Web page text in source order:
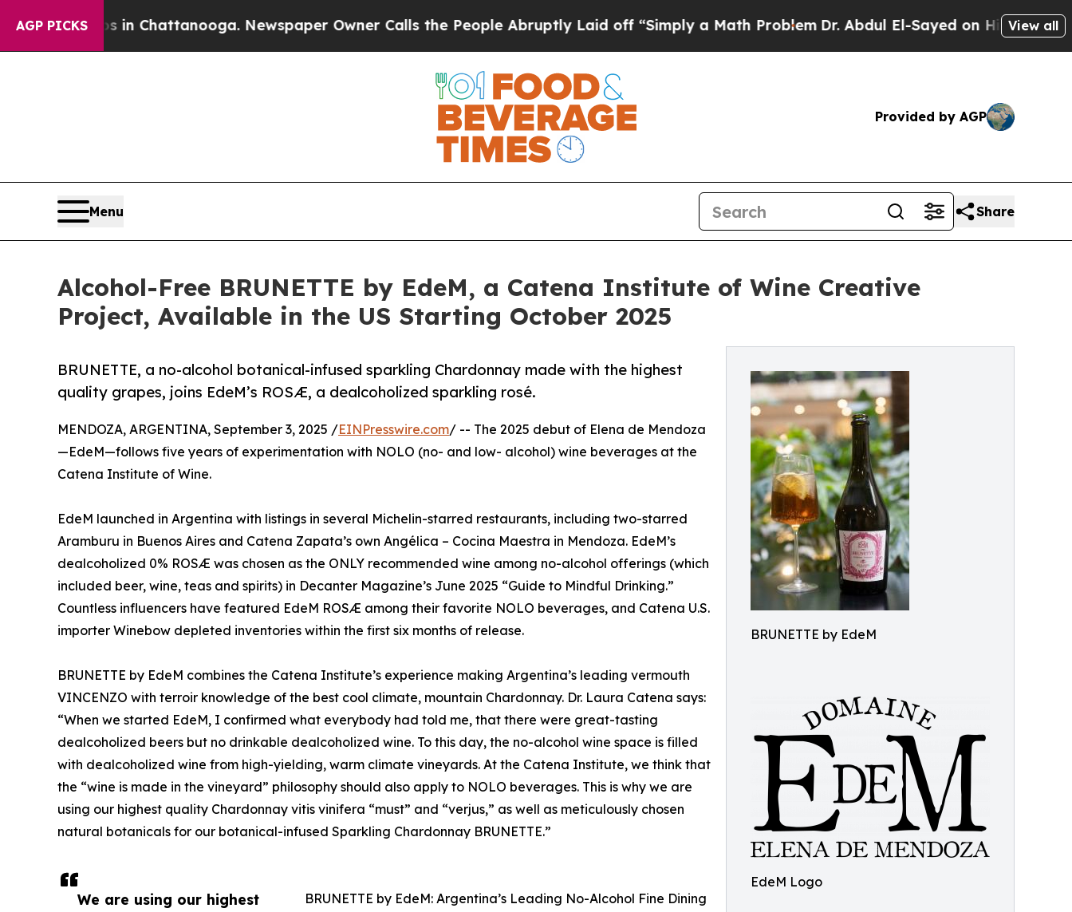
AGP PICKS
in Chattanooga. Newspaper Owner Calls the People Abruptly Laid off “Simply a Math ProblemDr. Abdul El-Sayed on Historic MichiganView all
Provided by AGP
Menu Share
Alcohol-Free BRUNETTE by EdeM, a Catena Institute of Wine Creative
Project, Available in the US Starting October 2025
BRUNETTE by EdeM
EdeM Logo
BRUNETTE, a no-alcohol botanical-infused sparkling Chardonnay made with the highest
quality grapes, joins EdeM’s ROSÆ, a dealcoholized sparkling rosé.
We are using our highest
MENDOZA, ARGENTINA, September 3, 2025 /EINPresswire.com/ -- The 2025 debut of Elena de Mendoza
—EdeM—follows five years of experimentation with NOLO (no- and low- alcohol) wine beverages at the
Catena Institute of Wine.
EdeM launched in Argentina with listings in several Michelin-starred restaurants, including two-starred
Aramburu in Buenos Aires and Catena Zapata’s own Angélica – Cocina Maestra in Mendoza. EdeM’s
dealcoholized 0% ROSÆ was chosen as the ONLY recommended wine among no-alcohol offerings (which
included beer, wine, teas and spirits) in Decanter Magazine’s June 2025 “Guide to Mindful Drinking.”
Countless influencers have featured EdeM ROSÆ among their favorite NOLO beverages, and Catena U.S.
importer Winebow depleted inventories within the first six months of release.
BRUNETTE by EdeM combines the Catena Institute’s experience making Argentina’s leading vermouth
VINCENZO with terroir knowledge of the best cool climate, mountain Chardonnay. Dr. Laura Catena says:
“When we started EdeM, I confirmed what everybody had told me, that there were great-tasting
dealcoholized beers but no drinkable dealcoholized wine. To this day, the no-alcohol wine space is filled
with dealcoholized wine from high-yielding, warm climate vineyards. At the Catena Institute, we think that
the “wine is made in the vineyard” philosophy should also apply to NOLO beverages. This is why we are
using our highest quality Chardonnay vitis vinifera “must” and “verjus,” as well as meticulously chosen
natural botanicals for our botanical-infused Sparkling Chardonnay BRUNETTE.”
BRUNETTE by EdeM: Argentina’s Leading No-Alcohol Fine Dining